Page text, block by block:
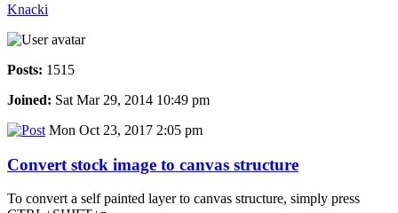
Knacki
Posts: 1515
Joined: Sat Mar 29, 2014 10:49 pm
Mon Oct 23, 2017 2:05 pm
Convert stock image to canvas structure
To convert a self painted layer to canvas structure, simply press